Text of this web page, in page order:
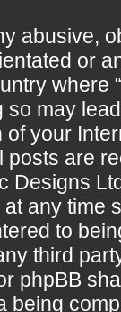
abusive,
or
where
so may
of your
posts are
Designs
any time
to
third
phpBB
being